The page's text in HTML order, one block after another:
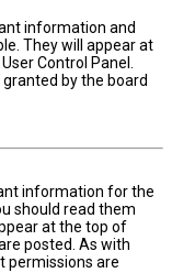
information and
They will appear at
Control Panel.
by the board
information for the
should read them
at the top of
posted. As with
permissions are